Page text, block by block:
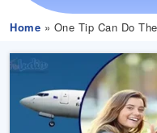
Home » One Tip Can Do